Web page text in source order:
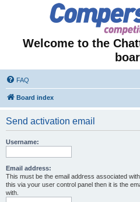
Welcome to the
FAQ
Board index
Send activation email
Username:
Email address:
This must be the email address associated
this via your user control panel then it is the
with.